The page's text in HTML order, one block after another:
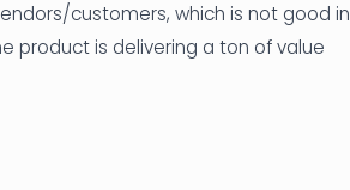
customers, which is not good in
product is delivering a ton of value